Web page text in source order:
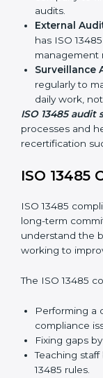
ISO
Companies that
quality and
13485 comes in.
audit services
complete and
companies.
These include:
Internal
audits.
External
already has
quality
regularly to
ISO 13485 audit
processes and
recertification
ISO